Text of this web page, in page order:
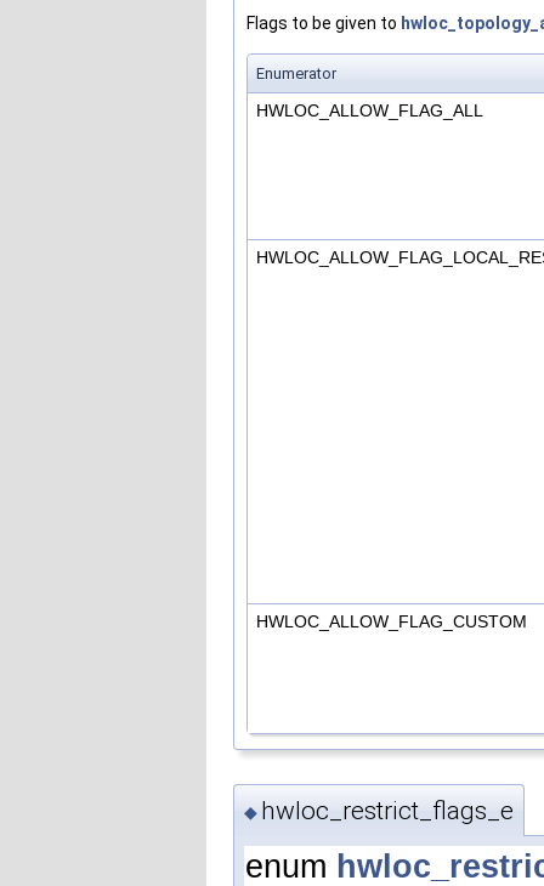
Flags to be given to
Enumerator
HWLOC_ALLOW_FLAG_ALL
HWLOC_ALLOW_FLAG_CUSTOM
◆ hwloc_restrict_flags_e
enum